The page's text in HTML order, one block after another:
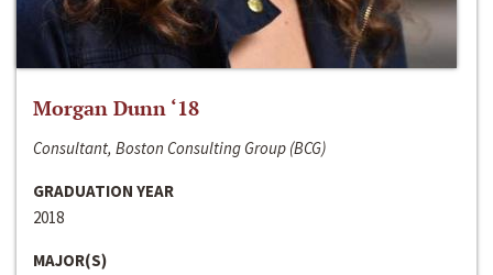
Morgan Dunn ‘18
Consultant, Boston Consulting Group (BCG)
GRADUATION YEAR
2018
MAJOR(S)